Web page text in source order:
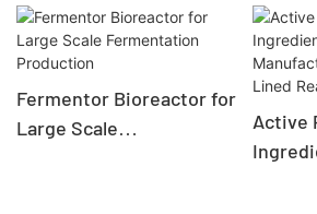
Fermentor Bioreactor for
Large Scale
Active